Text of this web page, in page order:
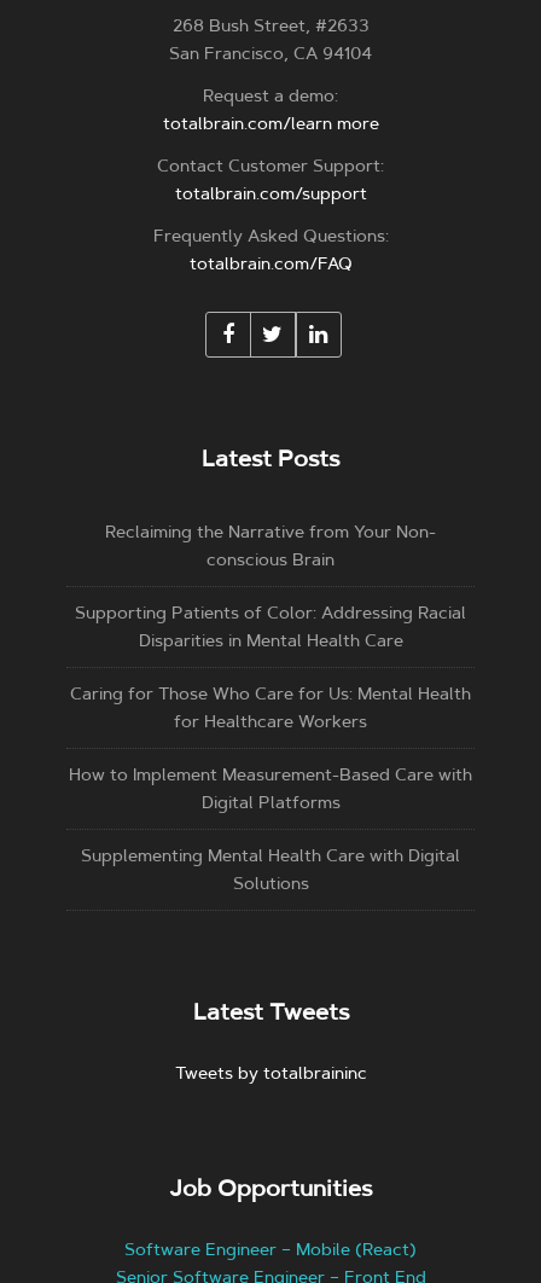
268 Bush Street, #2633
San Francisco, CA 94104
Request a demo:
totalbrain.com/learn more
Contact Customer Support:
totalbrain.com/support
Frequently Asked Questions:
totalbrain.com/FAQ
Latest Posts
Reclaiming the Narrative from Your Non-
conscious Brain
Supporting Patients of Color: Addressing Racial
Disparities in Mental Health Care
Caring for Those Who Care for Us: Mental Health
for Healthcare Workers
How to Implement Measurement-Based Care with
Digital Platforms
Supplementing Mental Health Care with Digital
Solutions
Latest Tweets
Tweets by totalbraininc
Job Opportunities
Software Engineer – Mobile (React)
Senior Software Engineer – Front End